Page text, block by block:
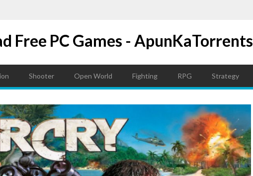
Free PC Games - ApunKaTorrents
Shooter Open World Fighting RPG Strategy